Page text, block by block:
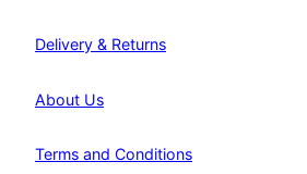
Delivery & Returns
About Us
Terms and Conditions